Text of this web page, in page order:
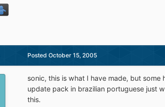
Posted October 15, 2005
sonic, this is what I have made, but
update pack in brazilian portuguese just
this.